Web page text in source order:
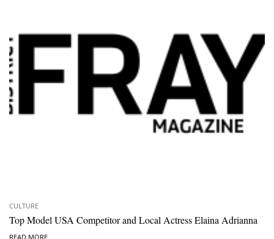
CULTURE
Top Model USA Competitor and Local Actress Elaina Adrianna
READ MORE